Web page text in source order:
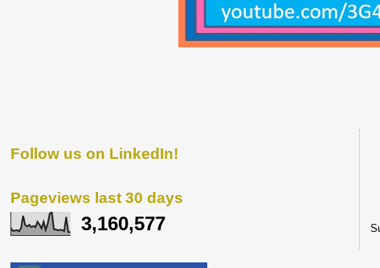
Follow us on LinkedIn!
Pageviews last 30 days
3,160,577